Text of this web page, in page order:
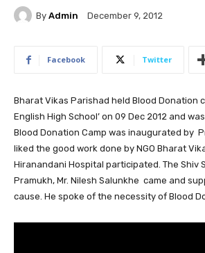
By Admin December 9, 2012
Facebook Twitter
Bharat Vikas Parishad held Blood Donation
English High School’ on 09 Dec 2012 and
Blood Donation Camp was inaugurated by
liked the good work done by NGO Bharat
Hiranandani Hospital participated. The Shiv
Pramukh, Mr. Nilesh Salunkhe came and
cause. He spoke of the necessity of Blood